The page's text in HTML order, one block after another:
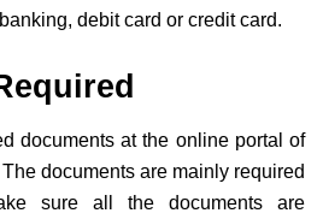
debit card or credit card.
documents at the online portal of
documents are mainly required
sure all the documents are